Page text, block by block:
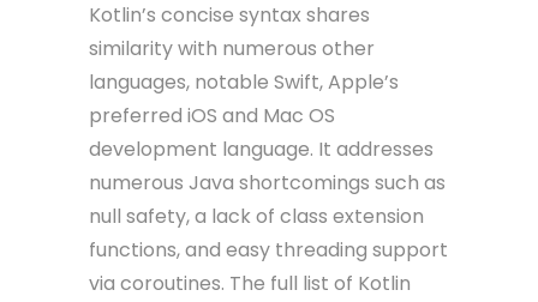
Kotlin’s concise syntax shares
similarity with numerous other
languages, notable Swift, Apple’s
preferred iOS and Mac OS
development language. It addresses
numerous Java shortcomings such as
null safety, a lack of class extension
functions, and easy threading support
via coroutines. The full list of Kotlin